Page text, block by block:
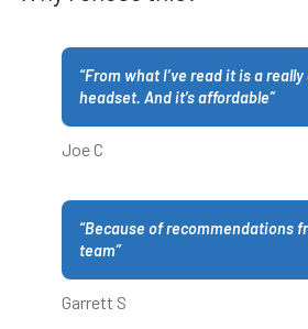
“From what I’ve read it is a
headset. And it’s affordable”
Joe C
“Because of recommendations
team”
Garrett S